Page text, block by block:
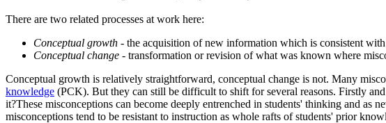
There are two related processes at work here:
Conceptual growth - the acquisition of new information which is consistent
Conceptual change - transformation or revision of what was known where
Conceptual growth is relatively straightforward, conceptual change is not. Many
knowledge (PCK). But they can still be difficult to shift for several reasons. Firstly
it?These misconceptions can become deeply entrenched in students' thinking and
misconceptions tend to be resistant to instruction as whole rafts of students' prior